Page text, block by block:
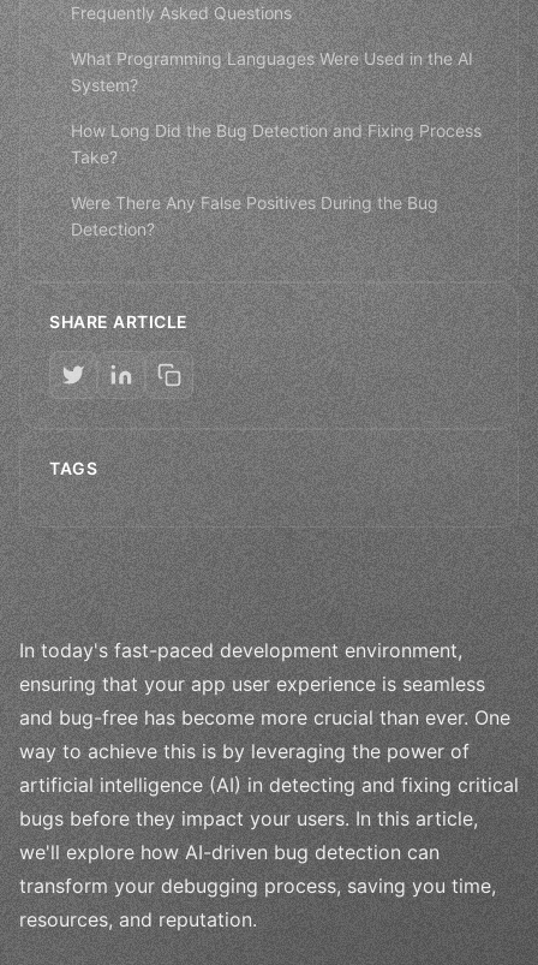
Frequently Asked Questions
What Programming Languages Were Used in the AI
System?
How Long Did the Bug Detection and Fixing Process
Take?
Were There Any False Positives During the Bug
Detection?
SHARE ARTICLE
TAGS
In today's fast-paced development environment,
ensuring that your app user experience is seamless
and bug-free has become more crucial than ever. One
way to achieve this is by leveraging the power of
artificial intelligence (AI) in detecting and fixing critical
bugs before they impact your users. In this article,
we'll explore how AI-driven bug detection can
transform your debugging process, saving you time,
resources, and reputation.